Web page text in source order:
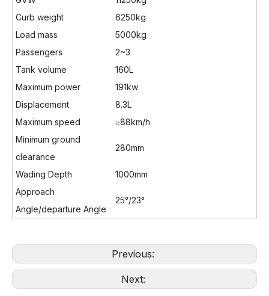
Curb weight
6250kg
Load mass
5000kg
Passengers
2~3
Tank volume
160L
Maximum power
191kw
Displacement
8.3L
Maximum speed
≥88km/h
Minimum ground
clearance
280mm
Wading Depth
1000mm
Approach
Angle/departure Angle
25°/23°
Previous:
Next: